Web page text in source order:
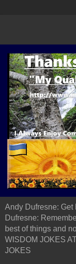
Andy Dufresne:
Dufresne:
best of things and
WISDOM JOKES
JOKES